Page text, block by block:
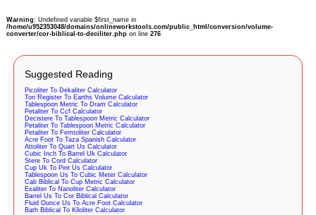
Warning: Undefined variable $first_name in
/home/u952353048/domains/onlineworkstools.com/public_html/conversion/volume-
converter/cor-biblical-to-deciliter.phpon line 276
Suggested Reading
Picoliter To Dekaliter Calculator
Ton Register To Earths Volume Calculator
Tablespoon Metric To Dram Calculator
Petaliter To Ccf Calculator
Decistere To Tablespoon Metric Calculator
Petaliter To Tablespoon Metric Calculator
Petaliter To Femtoliter Calculator
Acre Foot To Taza Spanish Calculator
Attoliter To Quart Us Calculator
Cubic Inch To Barrel Uk Calculator
Stere To Cord Calculator
Cup Uk To Pint Us Calculator
Tablespoon Us To Cubic Meter Calculator
Cab Biblical To Cup Metric Calculator
Exaliter To Nanoliter Calculator
Barrel Us To Cor Biblical Calculator
Fluid Ounce Us To Acre Foot Calculator
Bath Biblical To Kiloliter Calculator